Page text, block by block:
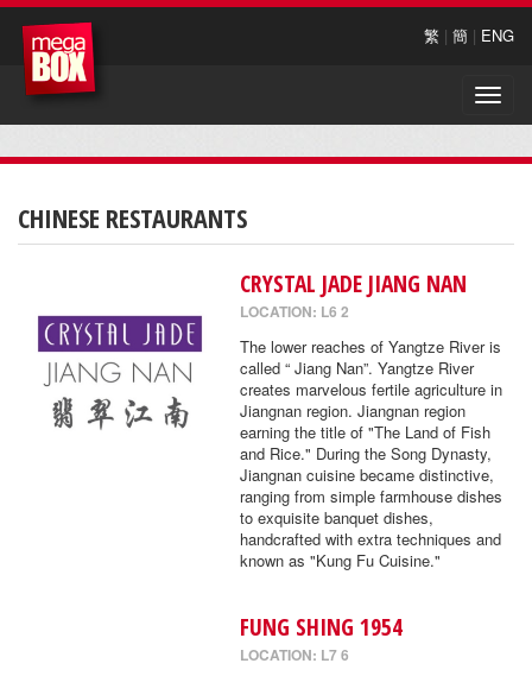
繁 | 簡 | ENG
Toggle
CHINESE RESTAURANTS
CRYSTAL JADE JIANG NAN
LOCATION: L6 2
The lower reaches of Yangtze River is
called “ Jiang Nan”. Yangtze River
creates marvelous fertile agriculture in
Jiangnan region. Jiangnan region
earning the title of "The Land of Fish
and Rice." During the Song Dynasty,
Jiangnan cuisine became distinctive,
ranging from simple farmhouse dishes
to exquisite banquet dishes,
handcrafted with extra techniques and
known as "Kung Fu Cuisine."
FUNG SHING 1954
LOCATION: L7 6